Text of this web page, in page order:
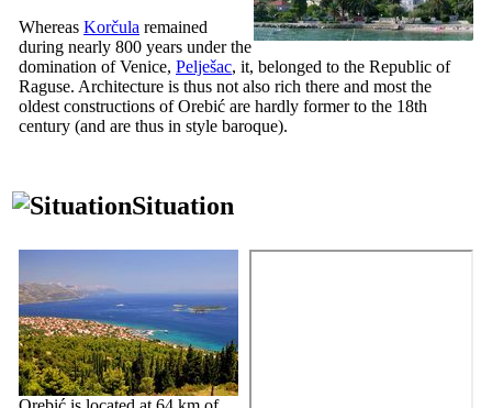
Whereas Korčula remained
during nearly 800 years under the
domination of Venice, Pelješac, it, belonged to the Republic of
Raguse. Architecture is thus not also rich there and most the
oldest constructions of Orebić are hardly former to the 18th
century (and are thus in style baroque).
Situation